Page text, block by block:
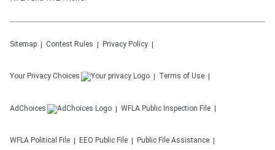
Sitemap Contest Rules Privacy Policy
Your Privacy Choices Terms of Use
AdChoices WFLA Public Inspection File
WFLA Political File EEO Public File Public File Assistance